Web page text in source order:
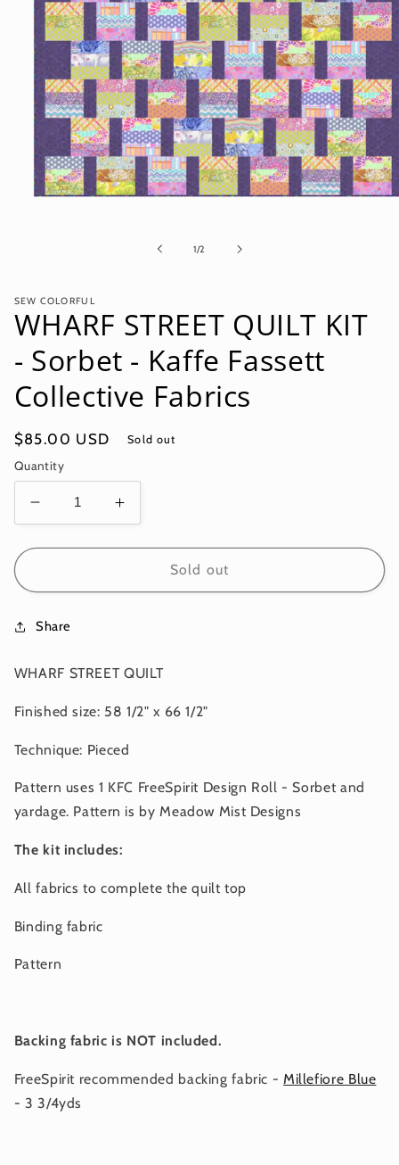
1/of
2
SEW COLORFUL
WHARF STREET QUILT KIT
- Sorbet - Kaffe Fassett
Collective Fabrics
Regular
price
$85.00 USD Sold out
Quantity
Decrease
quantity
for
STREET
KIT
Sorbet
Kaffe
Collective
Increase
quantity
for
WHARF
STREET
Sorbet
Kaffe
Collective
Sold out
Share
WHARF STREET QUILT
Finished size: 58 1/2" x 66 1/2"
Technique: Pieced
Pattern uses 1 KFC FreeSpirit Design Roll - Sorbet and
yardage. Pattern is by Meadow Mist Designs
The kit includes:
All fabrics to complete the quilt top
Binding fabric
Pattern
Backing fabric is NOT included.
FreeSpirit recommended backing fabric - Millefiore Blue
- 3 3/4yds